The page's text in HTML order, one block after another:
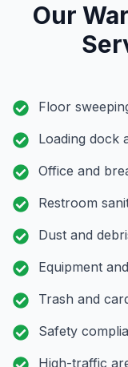
Our
Floor
Loading dock
Office and
Restroom
Dust and
Equipment
Trash and
Safety
High-traffic